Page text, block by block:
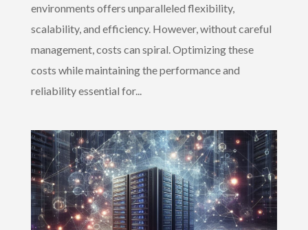
environments offers unparalleled flexibility,
scalability, and efficiency. However, without careful
management, costs can spiral. Optimizing these
costs while maintaining the performance and
reliability essential for...